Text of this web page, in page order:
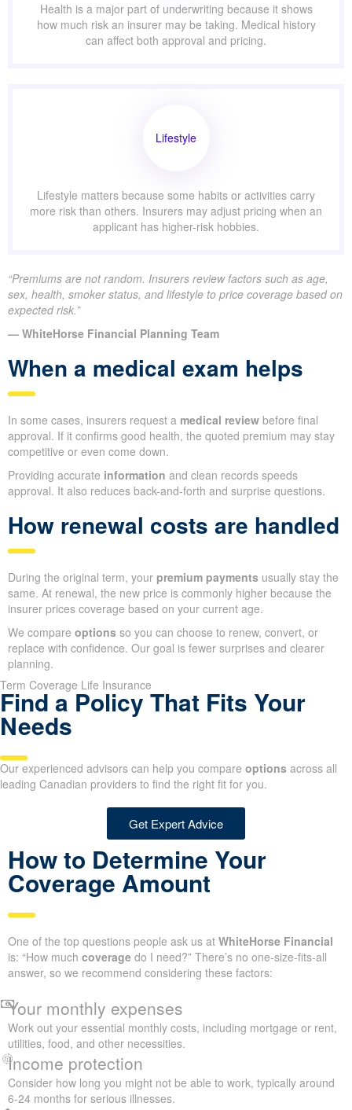
Health is a major part of underwriting because it shows
how much risk an insurer may be taking. Medical history
can affect both approval and pricing.
Lifestyle
Lifestyle matters because some habits or activities carry
more risk than others. Insurers may adjust pricing when an
applicant has higher-risk hobbies.
“Premiums are not random. Insurers review factors such as age,
sex, health, smoker status, and lifestyle to price coverage based on
expected risk.”
— WhiteHorse Financial Planning Team
When a medical exam helps
In some cases, insurers request a medical review before final
approval. If it confirms good health, the quoted premium may stay
competitive or even come down.
Providing accurate information and clean records speeds
approval. It also reduces back-and-forth and surprise questions.
How renewal costs are handled
During the original term, your premium payments usually stay the
same. At renewal, the new price is commonly higher because the
insurer prices coverage based on your current age.
We compare options so you can choose to renew, convert, or
replace with confidence. Our goal is fewer surprises and clearer
planning.
Term Coverage Life Insurance
Find a Policy That Fits Your
Needs
Our experienced advisors can help you compare options across all
leading Canadian providers to find the right fit for you.
Get Expert Advice
How to Determine Your
Coverage Amount
One of the top questions people ask us at WhiteHorse Financial
is: “How much coverage do I need?” There’s no one-size-fits-all
answer, so we recommend considering these factors:
Your monthly expenses
Work out your essential monthly costs, including mortgage or rent,
utilities, food, and other necessities.
Income protection
Consider how long you might not be able to work, typically around
6-24 months for serious illnesses.